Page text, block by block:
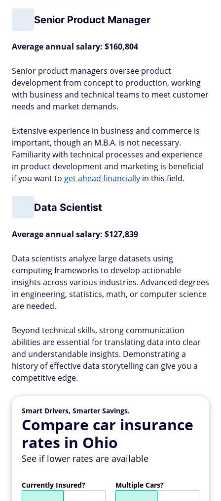
Senior Product Manager
Average annual salary: $160,804
Senior product managers oversee product
development from concept to production, working
with business and technical teams to meet customer
needs and market demands.
Extensive experience in business and commerce is
important, though an M.B.A. is not necessary.
Familiarity with technical processes and experience
in product development and marketing is beneficial
if you want to get ahead financially in this field.
Data Scientist
Average annual salary: $127,839
Data scientists analyze large datasets using
computing frameworks to develop actionable
insights across various industries. Advanced degrees
in engineering, statistics, math, or computer science
are needed.
Beyond technical skills, strong communication
abilities are essential for translating data into clear
and understandable insights. Demonstrating a
history of effective data storytelling can give you a
competitive edge.
Smart Drivers, Smarter Savings.
Compare car insurance
rates in Ohio
See if lower rates are available
Currently Insured? Multiple Cars?